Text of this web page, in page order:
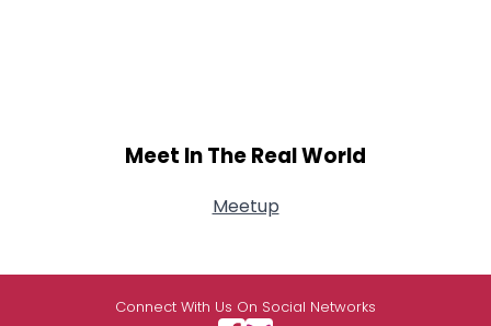
Meet In The Real World
Meetup
Connect With Us On Social Networks